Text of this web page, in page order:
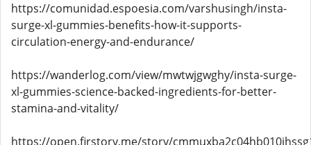
https://comunidad.espoesia.com/varshusingh/insta-
surge-xl-gummies-benefits-how-it-supports-
circulation-energy-and-endurance/
https://wanderlog.com/view/mwtwjgwghy/insta-surge-
xl-gummies-science-backed-ingredients-for-better-
stamina-and-vitality/
https://open.firstory.me/story/